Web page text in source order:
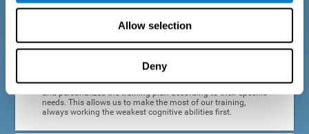
Allow selection
Deny
any time we can go to our profile to see our evolution graph,
our progress and our tendencies in the last training
ADAPTED TO EACH USER
CogniFit training for adults with dyslexia adapts to the user
and personalizes the training plan according to their specific
needs. This allows us to make the most of our training,
always working the weakest cognitive abilities first.